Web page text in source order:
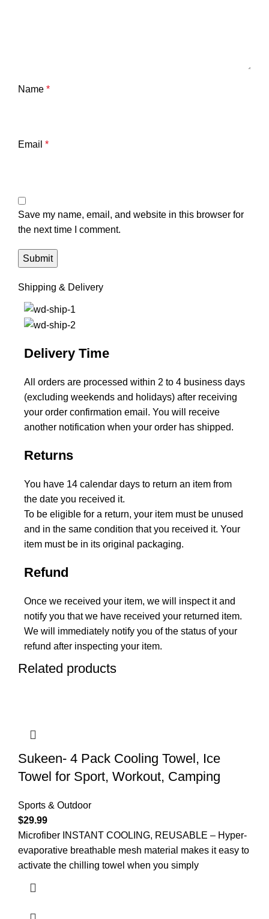
Name *
Email *
Save my name, email, and website in this browser for
the next time I comment.
Shipping & Delivery
Delivery Time
All orders are processed within 2 to 4 business days
(excluding weekends and holidays) after receiving
your order confirmation email. You will receive
another notification when your order has shipped.
Returns
You have 14 calendar days to return an item from
the date you received it.
To be eligible for a return, your item must be unused
and in the same condition that you received it. Your
item must be in its original packaging.
Refund
Once we received your item, we will inspect it and
notify you that we have received your returned item.
We will immediately notify you of the status of your
refund after inspecting your item.
Related products
Sukeen- 4 Pack Cooling Towel, Ice
Towel for Sport, Workout, Camping
Sports & Outdoor
$29.99
Microfiber INSTANT COOLING, REUSABLE – Hyper-
evaporative breathable mesh material makes it easy to
activate the chilling towel when you simply